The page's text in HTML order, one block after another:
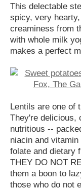
This delectable
spicy, very
creaminess from
with whole milk
makes a perfect
Lentils are one of
They're delicious,
nutritious --
niacin and
folate and dietary
THEY DO NOT
them a boon to
those who do not